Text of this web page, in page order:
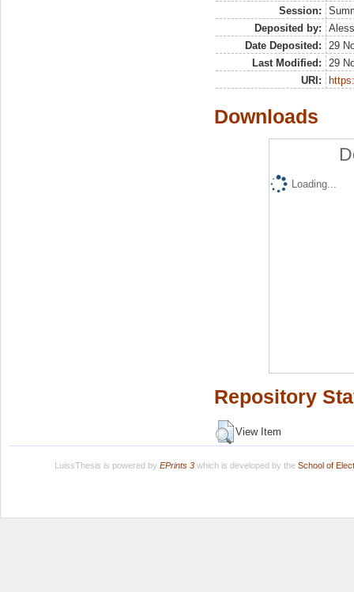
Session:
Deposited by:
Date Deposited:
29
Last Modified:
29
URI:
Downloads
Loading...
Repository
View Item
LuissThesis is powered by EPrints 3which is developed by the School of